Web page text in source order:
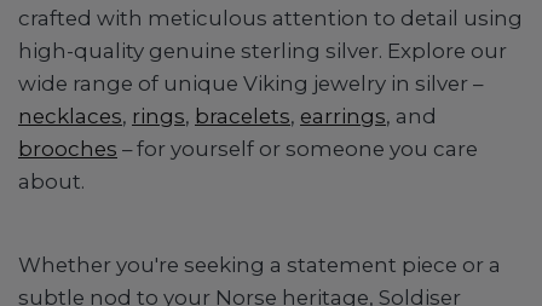
crafted with meticulous attention to detail using
high-quality genuine sterling silver. Explore our
wide range of unique Viking jewelry in silver –
necklaces, rings, bracelets, earrings, and
brooches – for yourself or someone you care
about.
Whether you're seeking a statement piece or a
subtle nod to your Norse heritage, Soldiser